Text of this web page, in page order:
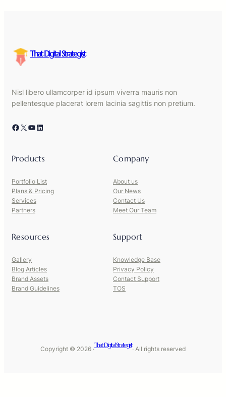
That Digital Strategist
Nisl libero ullamcorper id ipsum viverra mauris non
pellentesque placerat lorem lacinia sagittis non pretium.
Facebook X YouTube LinkedIn
Products
Portfolio List
Plans & Pricing
Services
Partners
Company
About us
Our News
Contact Us
Meet Our Team
Resources
Gallery
Blog Articles
Brand Assets
Brand Guidelines
Support
Knowledge Base
Privacy Policy
Contact Support
TOS
Copyright © 2026 ·
That Digital Strategist
· All rights reserved